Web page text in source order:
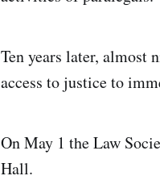
Ten years later, almost
access to justice to
On May 1 the Law
Hall.